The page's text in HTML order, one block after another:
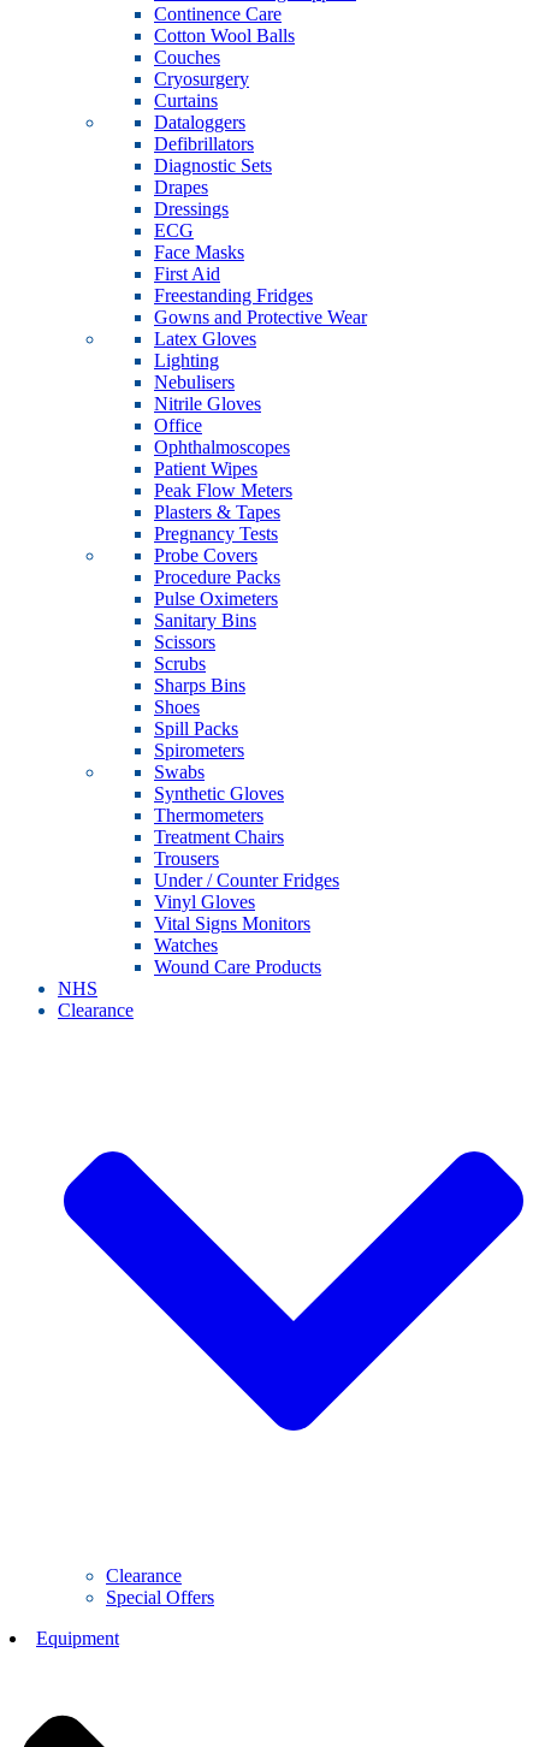
Continence Care
Cotton Wool Balls
Couches
Cryosurgery
Curtains
Dataloggers
Defibrillators
Diagnostic Sets
Drapes
Dressings
ECG
Face Masks
First Aid
Freestanding Fridges
Gowns and Protective Wear
Latex Gloves
Lighting
Nebulisers
Nitrile Gloves
Office
Ophthalmoscopes
Patient Wipes
Peak Flow Meters
Plasters & Tapes
Pregnancy Tests
Probe Covers
Procedure Packs
Pulse Oximeters
Sanitary Bins
Scissors
Scrubs
Sharps Bins
Shoes
Spill Packs
Spirometers
Swabs
Synthetic Gloves
Thermometers
Treatment Chairs
Trousers
Under / Counter Fridges
Vinyl Gloves
Vital Signs Monitors
Watches
Wound Care Products
NHS
Clearance
Clearance
Special Offers
Equipment